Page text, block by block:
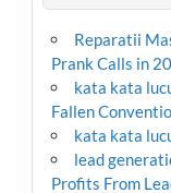
Reparatii
Prank Calls in
kata kata
Fallen
kata kata
lead
Profits From